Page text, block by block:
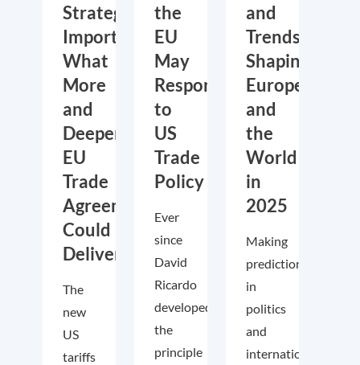
Strategic
Importance:
What
More
and
Deeper
EU
Trade
Agreements
Could
Deliver
The
new
US
tariffs
the
EU
May
Respond
to
US
Trade
Policy
Ever
since
David
Ricardo
developed
the
principle
and
Trends
Shaping
Europe
and
the
World
in
2025
Making
predictions
in
politics
and
international